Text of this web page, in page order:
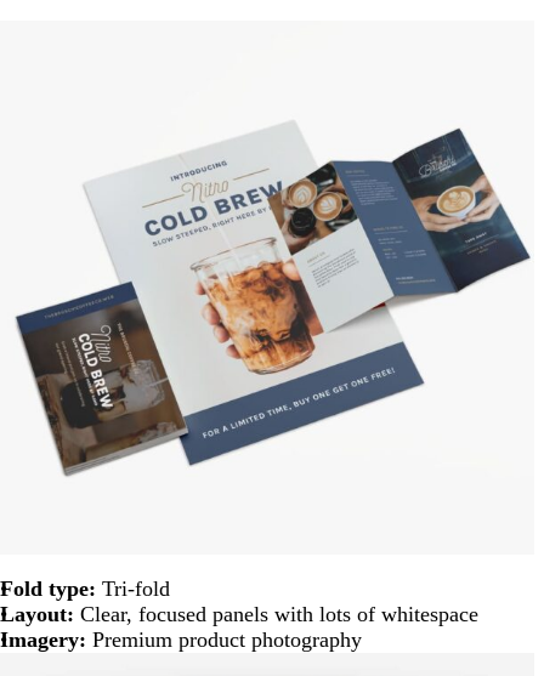
Fold type: Tri-fold
Layout: Clear, focused panels with lots of whitespace
Imagery: Premium product photography